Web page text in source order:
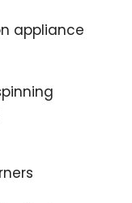
appliance